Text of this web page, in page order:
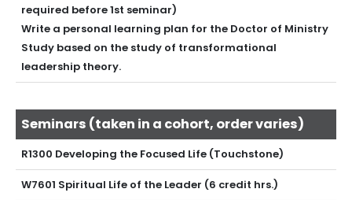
required before 1st seminar)
Write a personal learning plan for the Doctor of Ministry
Study based on the study of transformational
leadership theory.
Seminars (taken in a cohort, order varies)
R1300 Developing the Focused Life (Touchstone)
W7601 Spiritual Life of the Leader (6 credit hrs.)